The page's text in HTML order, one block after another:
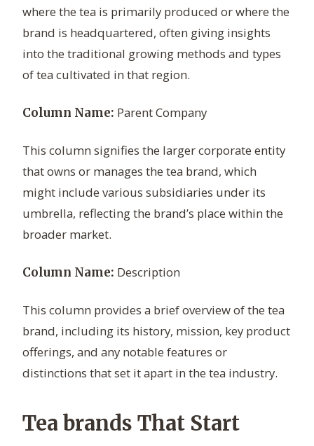
where the tea is primarily produced or where the
brand is headquartered, often giving insights
into the traditional growing methods and types
of tea cultivated in that region.
Column Name: Parent Company
This column signifies the larger corporate entity
that owns or manages the tea brand, which
might include various subsidiaries under its
umbrella, reflecting the brand’s place within the
broader market.
Column Name: Description
This column provides a brief overview of the tea
brand, including its history, mission, key product
offerings, and any notable features or
distinctions that set it apart in the tea industry.
Tea brands That Start